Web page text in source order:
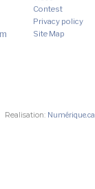
Contest
Privacy policy
Site Map
Realisation: Numérique.ca